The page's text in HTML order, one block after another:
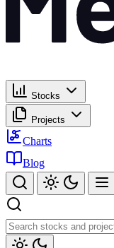
Stocks
Projects
Charts
Blog